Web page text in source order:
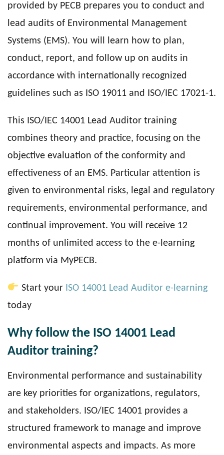
provided by PECB prepares you to conduct and
lead audits of Environmental Management
Systems (EMS). You will learn how to plan,
conduct, report, and follow up on audits in
accordance with internationally recognized
guidelines such as ISO 19011 and ISO/IEC 17021-1.
This ISO/IEC 14001 Lead Auditor training
combines theory and practice, focusing on the
objective evaluation of the conformity and
effectiveness of an EMS. Particular attention is
given to environmental risks, legal and regulatory
requirements, environmental performance, and
continual improvement. You will receive 12
months of unlimited access to the e-learning
platform via MyPECB.
Start your ISO 14001 Lead Auditor e-learning
today
Why follow the ISO 14001 Lead
Auditor training?
Environmental performance and sustainability
are key priorities for organizations, regulators,
and stakeholders. ISO/IEC 14001 provides a
structured framework to manage and improve
environmental aspects and impacts. As more